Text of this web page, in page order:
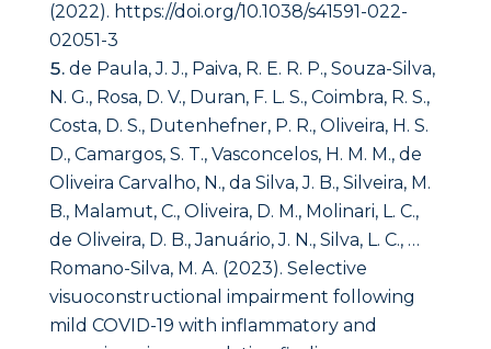
(2022). https://doi.org/10.1038/s41591-022-
02051-3
de Paula, J. J., Paiva, R. E. R. P., Souza-Silva,
N. G., Rosa, D. V., Duran, F. L. S., Coimbra, R. S.,
Costa, D. S., Dutenhefner, P. R., Oliveira, H. S.
D., Camargos, S. T., Vasconcelos, H. M. M., de
Oliveira Carvalho, N., da Silva, J. B., Silveira, M.
B., Malamut, C., Oliveira, D. M., Molinari, L. C.,
de Oliveira, D. B., Januário, J. N., Silva, L. C., …
Romano-Silva, M. A. (2023). Selective
visuoconstructional impairment following
mild COVID-19 with inflammatory and